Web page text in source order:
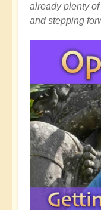
already plenty
and stepping